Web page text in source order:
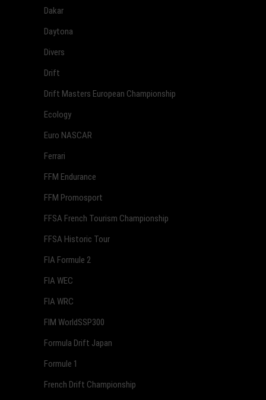
Dakar
Daytona
Divers
Drift
Drift Masters European Championship
Ecology
Euro NASCAR
Ferrari
FFM Endurance
FFM Promosport
FFSA French Tourism Championship
FFSA Historic Tour
FIA Formule 2
FIA WEC
FIA WRC
FIM WorldSSP300
Formula Drift Japan
Formule 1
French Drift Championship